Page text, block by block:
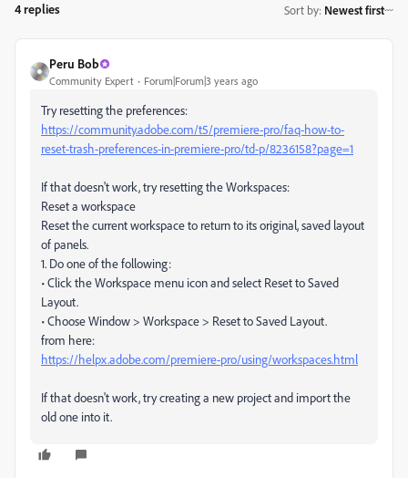
4 replies Sort by: Newest first
Peru Bob
Community Expert Forum|Forum|3 years ago
Try resetting the preferences:
https://community.adobe.com/t5/premiere-pro/faq-how-to-
reset-trash-preferences-in-premiere-pro/td-p/8236158?page=1
If that doesn't work, try resetting the Workspaces:
Reset a workspace
Reset the current workspace to return to its original, saved layout
of panels.
1. Do one of the following:
• Click the Workspace menu icon and select Reset to Saved
Layout.
• Choose Window > Workspace > Reset to Saved Layout.
from here:
https://helpx.adobe.com/premiere-pro/using/workspaces.html
If that doesn't work, try creating a new project and import the
old one into it.